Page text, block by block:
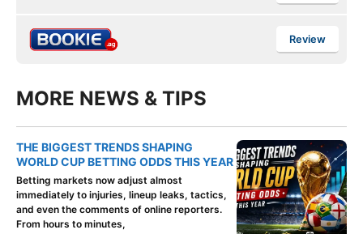
Review
MORE NEWS & TIPS
THE BIGGEST TRENDS SHAPING
WORLD CUP BETTING ODDS THIS YEAR
Betting markets now adjust almost
immediately to injuries, lineup leaks, tactics,
and even the comments of online reporters.
From hours to minutes,